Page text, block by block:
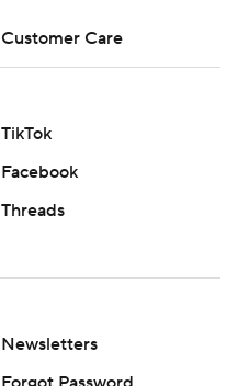
Customer Care
TikTok
Facebook
Threads
Newsletters